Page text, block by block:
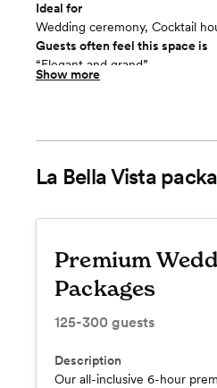
Ideal for
Wedding ceremony, Cocktail
Guests often feel this space is
“Elegant and grand”
Show more
La Bella Vista
Premium
Packages
125-300 guests
Description
Our all-inclusive 6-hour